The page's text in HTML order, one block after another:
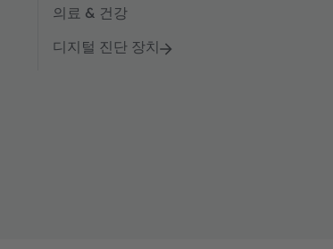
의료 & 건강
디지털 진단 장치